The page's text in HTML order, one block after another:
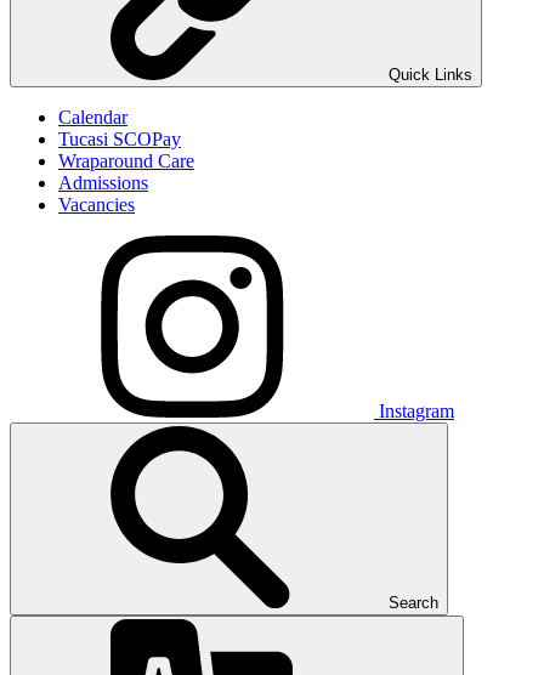
Quick Links
Calendar
Tucasi SCOPay
Wraparound Care
Admissions
Vacancies
Instagram
Search